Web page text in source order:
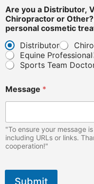
Are you a Distributor,
Chiropractor or
personal cosmetic
Distributor
Equine Professional
Sports Team
Message *
"To ensure your message
including URLs or links.
cooperation!"
Submit